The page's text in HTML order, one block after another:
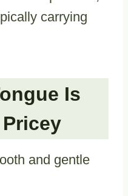
carrying
Is
and gentle